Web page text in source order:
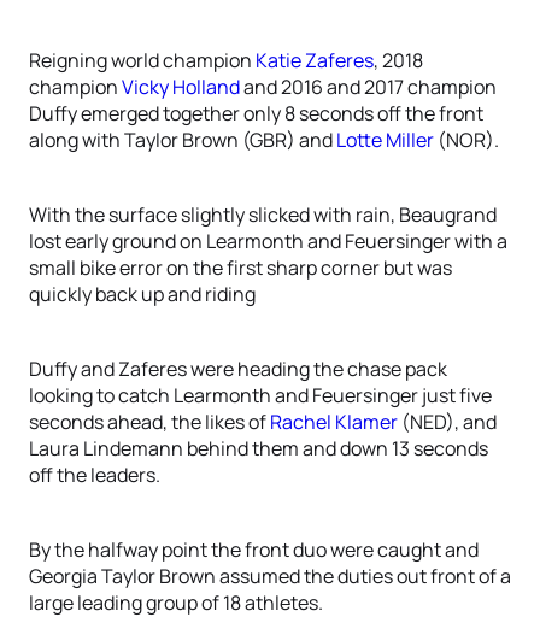
Reigning world champion Katie Zaferes, 2018
championVicky Hollandand 2016 and 2017 champion
Duffy emerged together only 8 seconds off the front
along with Taylor Brown (GBR) andLotte Miller (NOR).
With the surface slightly slicked with rain, Beaugrand
lost early ground on Learmonth and Feuersinger with a
small bike error on the first sharp corner but was
quickly back up and riding
Duffy and Zaferes were heading the chase pack
looking to catch Learmonth and Feuersinger just five
seconds ahead, the likes ofRachel Klamer (NED), and
Laura Lindemann behind them and down 13 seconds
off the leaders.
By the halfway point the front duo were caught and
Georgia Taylor Brown assumed the duties out front of a
large leading group of 18 athletes.